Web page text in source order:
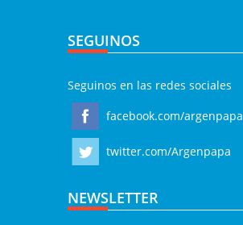
SEGUINOS
Seguinos en las redes sociales
facebook.com/argenpapa
twitter.com/Argenpapa
NEWSLETTER